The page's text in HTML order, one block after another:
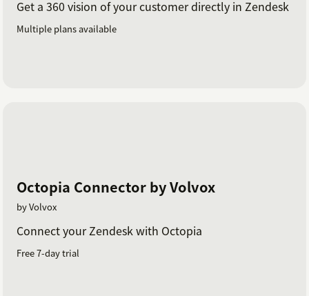
Get a 360 vision of your customer directly in Zendesk
Multiple plans available
Octopia Connector by Volvox
by Volvox
Connect your Zendesk with Octopia
Free 7-day trial